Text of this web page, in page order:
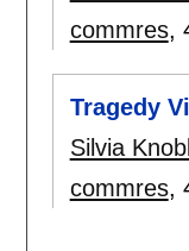
commres,
Tragedy
Silvia
commres,